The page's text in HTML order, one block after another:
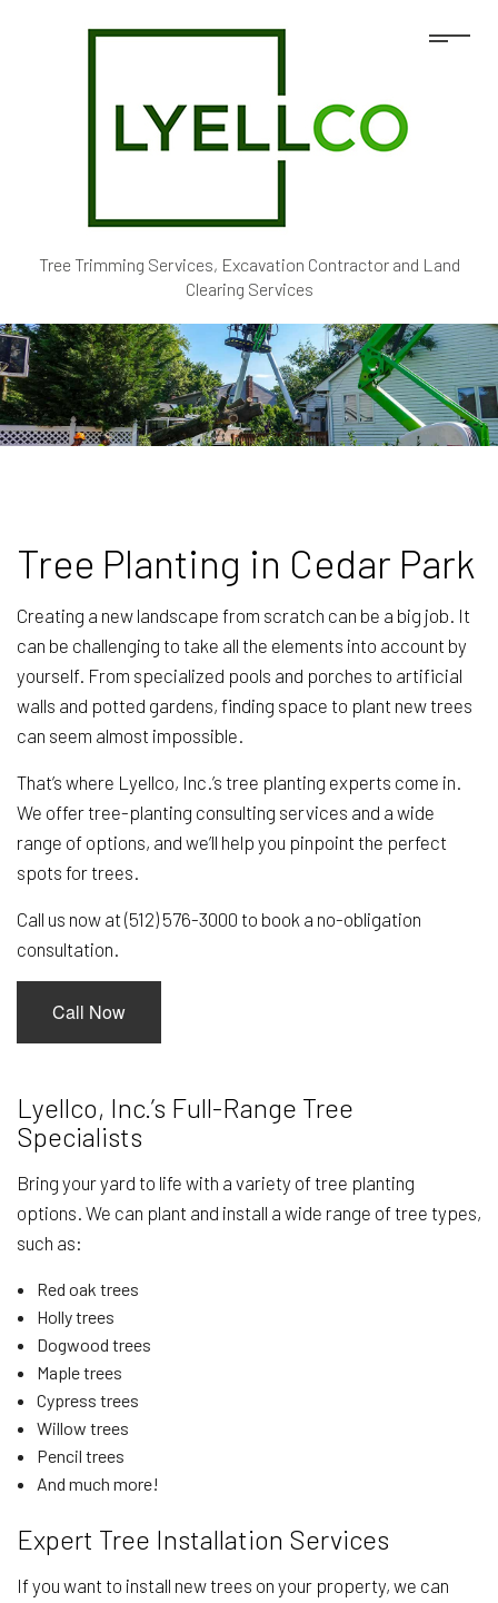
Tree Trimming Services, Excavation Contractor and Land
Clearing Services
Tree Planting in Cedar Park
Creating a new landscape from scratch can be a big job. It
can be challenging to take all the elements into account by
yourself. From specialized pools and porches to artificial
walls and potted gardens, finding space to plant new trees
can seem almost impossible.
That’s where Lyellco, Inc.’s tree planting experts come in.
We offer tree-planting consulting services and a wide
range of options, and we’ll help you pinpoint the perfect
spots for trees.
Call us now at (512) 576-3000 to book a no-obligation
consultation.
Call Now
Lyellco, Inc.’s Full-Range Tree
Specialists
Bring your yard to life with a variety of tree planting
options. We can plant and install a wide range of tree types,
such as:
Red oak trees
Holly trees
Dogwood trees
Maple trees
Cypress trees
Willow trees
Pencil trees
And much more!
Expert Tree Installation Services
If you want to install new trees on your property, we can